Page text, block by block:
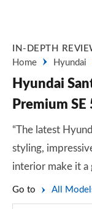
IN-DEPTH
Home
Hyundai
Hyundai
Premium
“The latest
styling,
interior make it a
Go to All